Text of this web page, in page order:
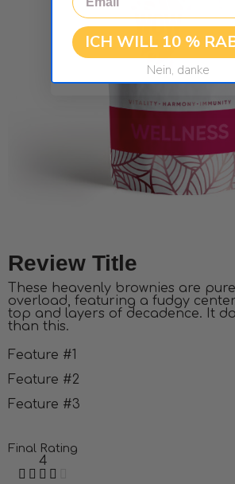
Review Title
These heavenly brownies are
overload, featuring a fudgy
top and layers of decadence. It
than this.
Feature #1
Feature #2
Feature #3
Final Rating
4
ICH WILL 10 %
Nein, danke